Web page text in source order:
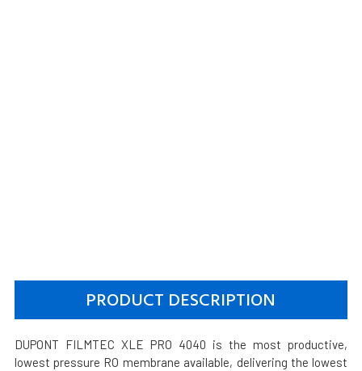
PRODUCT DESCRIPTION
DUPONT FILMTEC XLE PRO 4040 is the most productive,
lowest pressure RO membrane available, delivering the lowest